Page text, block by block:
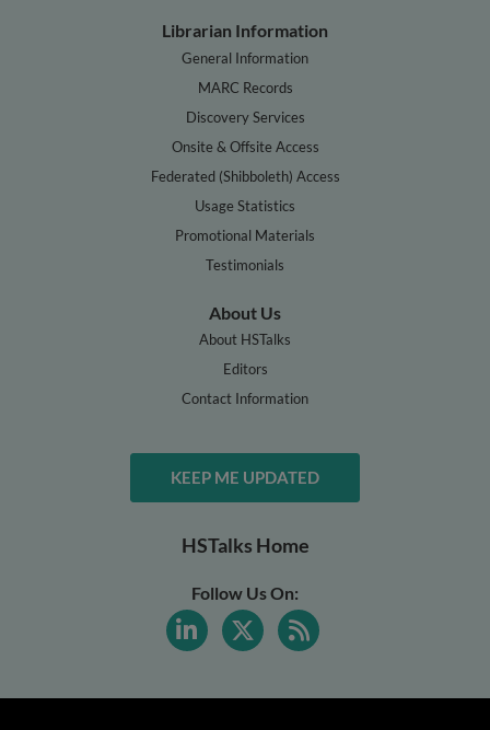
Librarian Information
General Information
MARC Records
Discovery Services
Onsite & Offsite Access
Federated (Shibboleth) Access
Usage Statistics
Promotional Materials
Testimonials
About Us
About HSTalks
Editors
Contact Information
KEEP ME UPDATED
HSTalks Home
Follow Us On: